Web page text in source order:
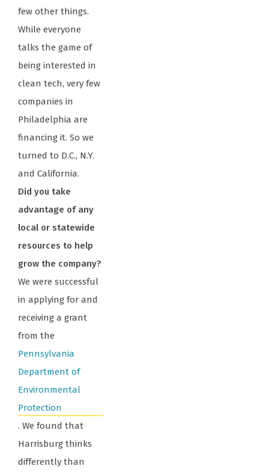
few other things.
While everyone
talks the game of
being interested in
clean tech, very few
companies in
Philadelphia are
financing it. So we
turned to D.C., N.Y.
and California.
Did you take
advantage of any
local or statewide
resources to help
grow the company?
We were successful
in applying for and
receiving a grant
from the
Pennsylvania
Department of
Environmental
Protection
. We found that
Harrisburg thinks
differently than